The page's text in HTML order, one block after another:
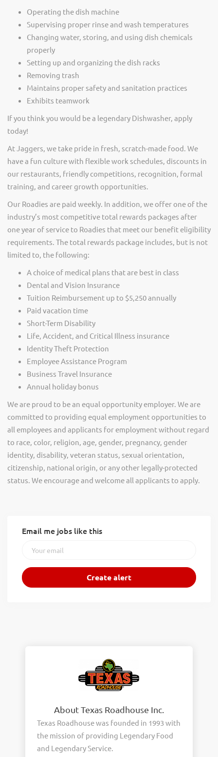
Operating the dish machine
Supervising proper rinse and wash temperatures
Changing water, storing, and using dish chemicals
properly
Setting up and organizing the dish racks
Removing trash
Maintains proper safety and sanitation practices
Exhibits teamwork
If you think you would be a legendary Dishwasher, apply
today!
At Jaggers, we take pride in fresh, scratch-made food. We
have a fun culture with flexible work schedules, discounts in
our restaurants, friendly competitions, recognition, formal
training, and career growth opportunities.
Our Roadies are paid weekly. In addition, we offer one of the
industry’s most competitive total rewards packages after
one year of service to Roadies that meet our benefit eligibility
requirements. The total rewards package includes, but is not
limited to, the following:
A choice of medical plans that are best in class
Dental and Vision Insurance
Tuition Reimbursement up to $5,250 annually
Paid vacation time
Short-Term Disability
Life, Accident, and Critical Illness insurance
Identity Theft Protection
Employee Assistance Program
Business Travel Insurance
Annual holiday bonus
We are proud to be an equal opportunity employer. We are
committed to providing equal employment opportunities to
all employees and applicants for employment without regard
to race, color, religion, age, gender, pregnancy, gender
identity, disability, veteran status, sexual orientation,
citizenship, national origin, or any other legally-protected
status. We encourage and welcome all applicants to apply.
Email me jobs like this
About Texas Roadhouse Inc.
Texas Roadhouse was founded in 1993 with
the mission of providing Legendary Food
and Legendary Service.